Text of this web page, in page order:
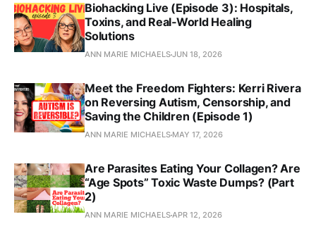
Biohacking Live (Episode 3): Hospitals,
Toxins, and Real‑World Healing
Solutions
ANN MARIE MICHAELSJUN 18, 2026
Meet the Freedom Fighters: Kerri Rivera
on Reversing Autism, Censorship, and
Saving the Children (Episode 1)
ANN MARIE MICHAELS MAY 17, 2026
Are Parasites Eating Your Collagen? Are
“Age Spots” Toxic Waste Dumps? (Part
2)
ANN MARIE MICHAELSAPR 12, 2026